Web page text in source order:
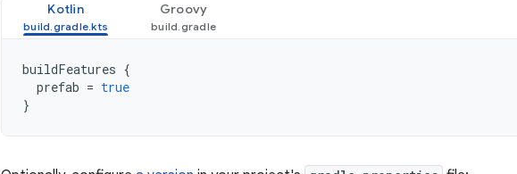
Kotlin Groovy
buildFeatures {
prefab = true
}